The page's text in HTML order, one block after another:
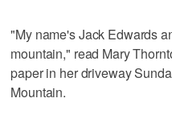
"My name's Jack Edwards
mountain," read Mary
paper in her driveway
Mountain.